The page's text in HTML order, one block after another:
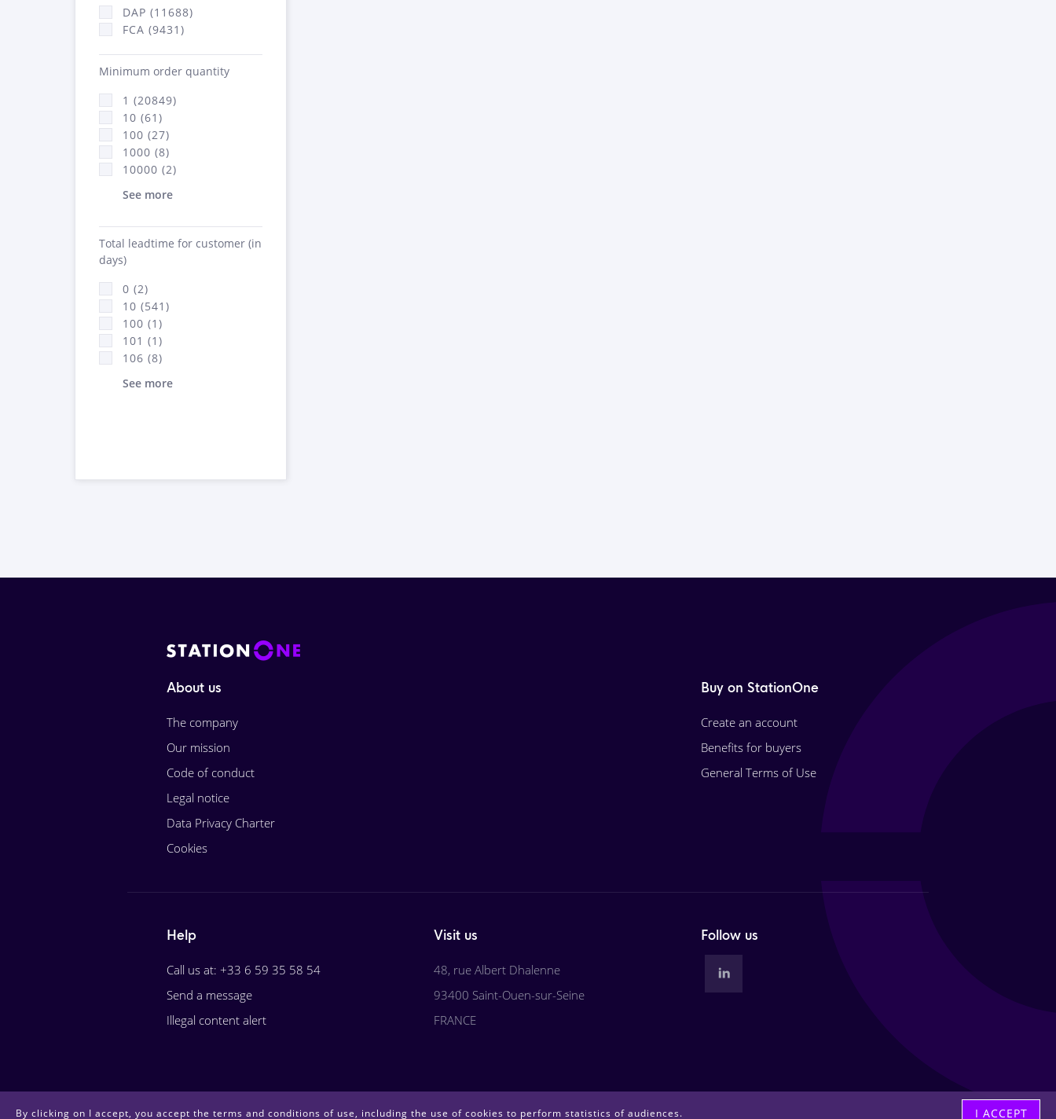
DAP (11688)
FCA (9431)
Minimum order quantity
1 (20849)
10 (61)
100 (27)
1000 (8)
10000 (2)
See more
Total leadtime for customer (in
days)
0 (2)
10 (541)
100 (1)
101 (1)
106 (8)
See more
By clicking on I accept, you accept the terms and conditions of use, including the use of cookies to perform statistics of audiences. I ACCEPT
About us
The company
Our mission
Code of conduct
Legal notice
Data Privacy Charter
Cookies
Buy on StationOne
Create an account
Benefits for buyers
General Terms of Use
Help
Call us at: +33 6 59 35 58 54
Send a message
Illegal content alert
Visit us
48, rue Albert Dhalenne
93400 Saint-Ouen-sur-Seine
FRANCE
Follow us